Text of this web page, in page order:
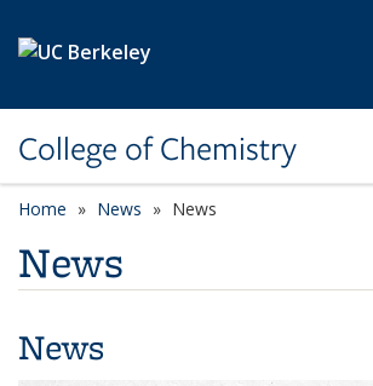
College of Chemistry
Home News News
News
News